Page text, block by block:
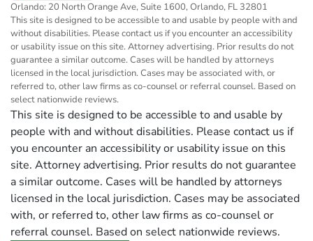
Orlando: 20 North Orange Ave, Suite 1600, Orlando, FL 32801
This site is designed to be accessible to and usable by people with and
without disabilities. Please contact us if you encounter an accessibility
or usability issue on this site. Attorney advertising. Prior results do not
guarantee a similar outcome. Cases will be handled by attorneys
licensed in the local jurisdiction. Cases may be associated with, or
referred to, other law firms as co-counsel or referral counsel. Based on
select nationwide reviews.
This site is designed to be accessible to and usable by
people with and without disabilities. Please contact us if
you encounter an accessibility or usability issue on this
site. Attorney advertising. Prior results do not guarantee
a similar outcome. Cases will be handled by attorneys
licensed in the local jurisdiction. Cases may be associated
with, or referred to, other law firms as co-counsel or
referral counsel. Based on select nationwide reviews.